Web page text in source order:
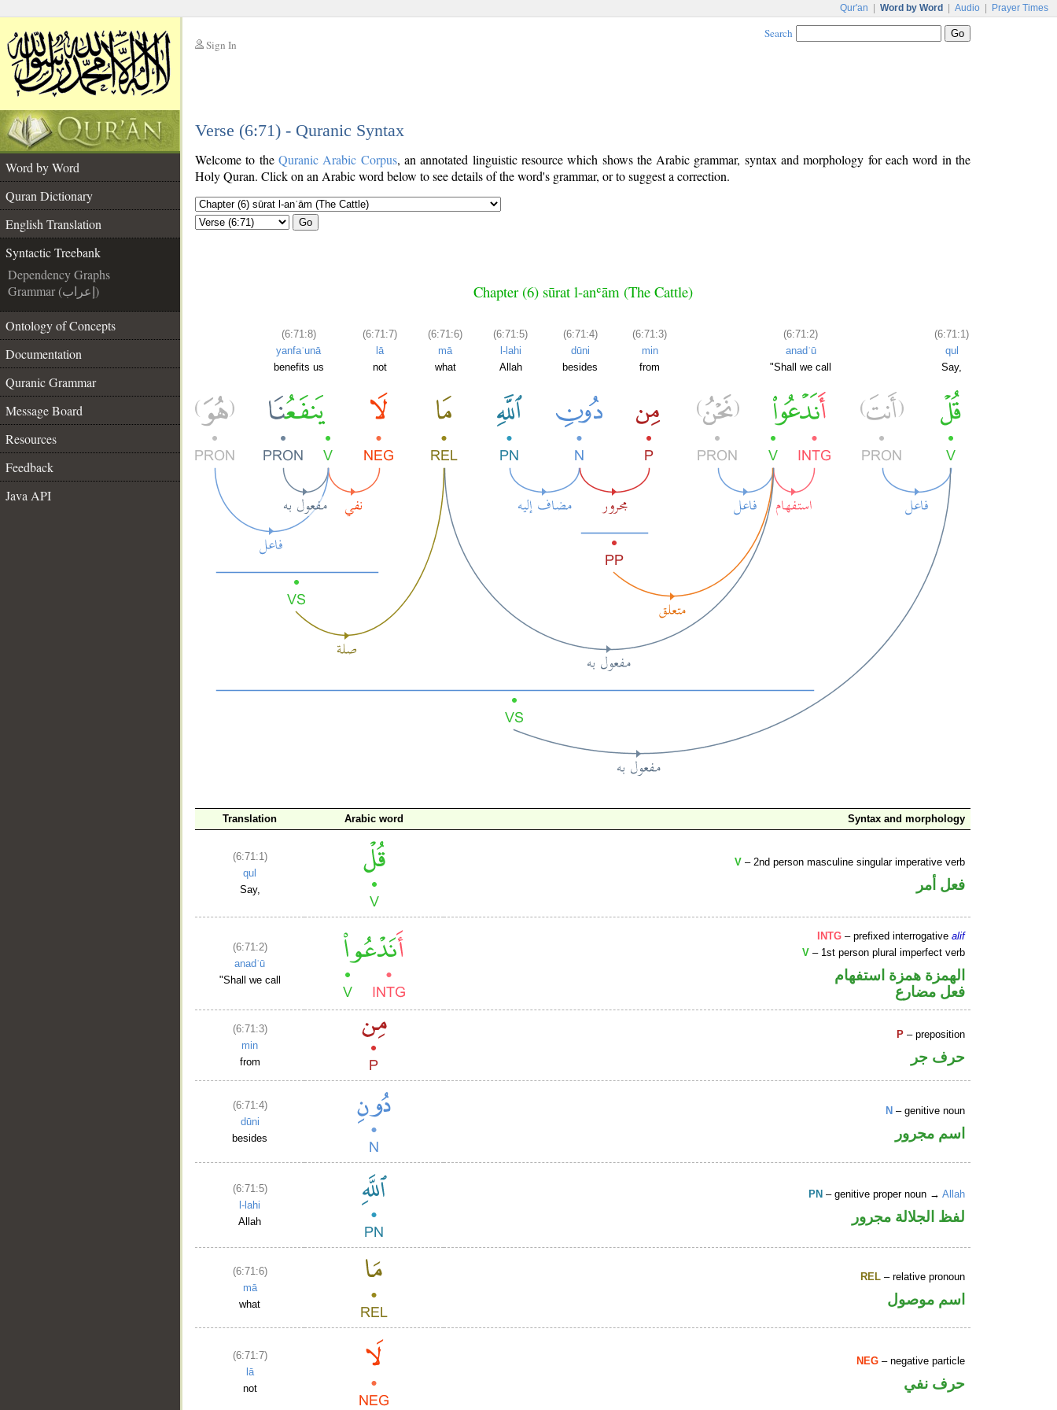
Qur'an Word by Word Audio Prayer Times
Sign In
Search
Verse (6:71) - Quranic Syntax
Word by Word
Quran Dictionary
English Translation
Syntactic Treebank
Dependency Graphs
Grammar (إعراب)
Ontology of Concepts
Documentation
Quranic Grammar
Message Board
Resources
Feedback
Java API
Welcome to the Quranic Arabic Corpus, an annotated linguistic resource which shows the Arabic grammar, syntax and morphology for each word in the
Holy Quran. Click on an Arabic word below to see details of the word's grammar, or to suggest a correction.
Go
Chapter (6) sūrat l-anʿām (The Cattle)
(6:71:8)
yanfaʿunā
benefits us
(6:71:7)
lā
not
(6:71:6)
mā
what
(6:71:5)
l-lahi
Allah
(6:71:4)
dūni
besides
(6:71:3)
min
from
(6:71:2)
anadʿū
"Shall we call
(6:71:1)
qul
Say,
Translation Arabic word Syntax and morphology
(6:71:1)
qul
Say,
V – 2nd person masculine singular imperative verb
فعل أمر
(6:71:2)
anadʿū
"Shall we call
INTG – prefixed interrogativealif
V – 1st person plural imperfect verb
الهمزة همزة استفهام
فعل مضارع
(6:71:3)
min
from
P – preposition
حرف جر
(6:71:4)
dūni
besides
N – genitive noun
اسم مجرور
(6:71:5)
l-lahi
Allah
PN – genitive proper noun →Allah
لفظ الجلالة مجرور
(6:71:6)
mā
what
REL – relative pronoun
اسم موصول
(6:71:7)
lā
not
NEG – negative particle
حرف نفي